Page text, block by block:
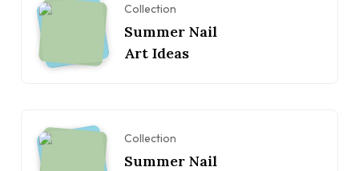
Collection
Summer Nail
Art Ideas
Collection
Summer Nail